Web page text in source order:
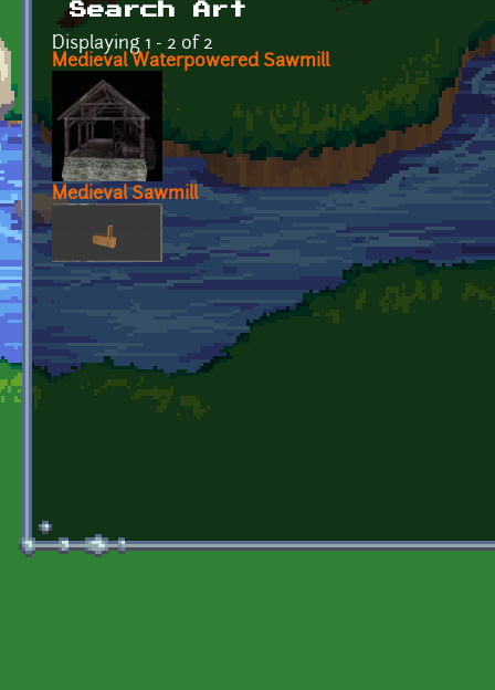
Search Art
Displaying 1 - 2 of 2
Medieval Waterpowered Sawmill
Medieval Sawmill